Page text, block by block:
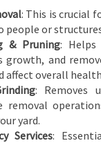
: This is crucial
people or
& Pruning: Helps
growth, and
affect overall
: Removes
removal
yard.
Services: